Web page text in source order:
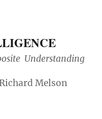
Understanding